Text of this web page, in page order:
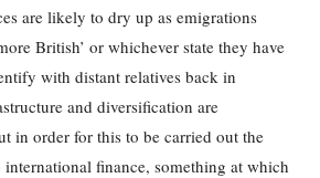
are likely to dry up as emigrations
British’ or whichever state they have
with distant relatives back in
and diversification are
in order for this to be carried out the
international finance, something at which